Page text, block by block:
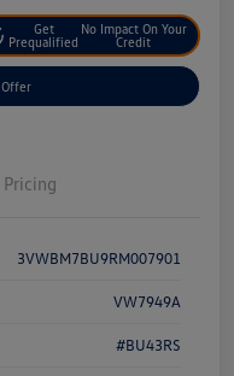
Get
Prequalified
No Impact On Your
Credit
Offer
Pricing
3VWBM7BU9RM007901
VW7949A
#BU43RS